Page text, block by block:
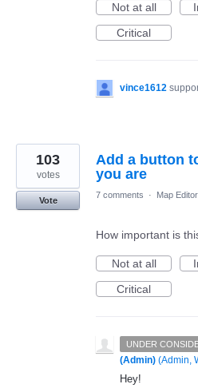
Not at all
Critical
vince1612
Add a button
you are
103
votes
Vote
7 comments · Map
How important is
Not at all
Critical
UNDER
(Admin) (Admin,
Hey!